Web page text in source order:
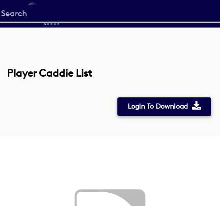
Start
your
Player Caddie List
Login To Download